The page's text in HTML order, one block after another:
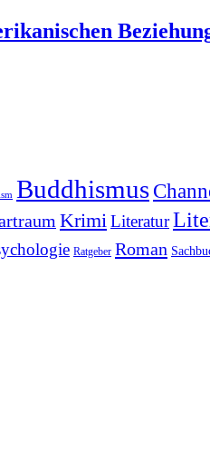
Buddhismus
Krimi Literatur
Ratgeber Roman